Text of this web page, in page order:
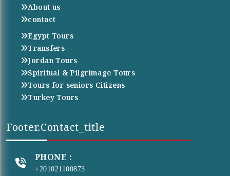
About us
contact
Egypt Tours
Transfers
Jordan Tours
Spiritual & Pilgrimage Tours
Tours for seniors Citizens
Turkey Tours
Footer.contact_title
PHONE :
+201021100873